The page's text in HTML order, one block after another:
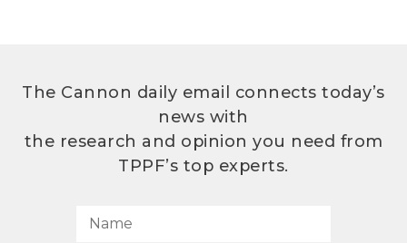
The Cannon daily email connects today’s
news with
the research and opinion you need from
TPPF’s top experts.